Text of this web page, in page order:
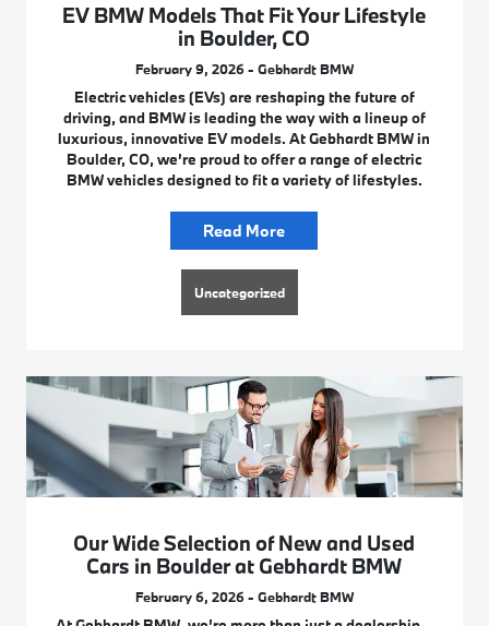
EV BMW Models That Fit Your Lifestyle
in Boulder, CO
February 9, 2026 - Gebhardt BMW
Electric vehicles (EVs) are reshaping the future of
driving, and BMW is leading the way with a lineup of
luxurious, innovative EV models. At Gebhardt BMW in
Boulder, CO, we’re proud to offer a range of electric
BMW vehicles designed to fit a variety of lifestyles.
Read More
Uncategorized
Our Wide Selection of New and Used
Cars in Boulder at Gebhardt BMW
February 6, 2026 - Gebhardt BMW